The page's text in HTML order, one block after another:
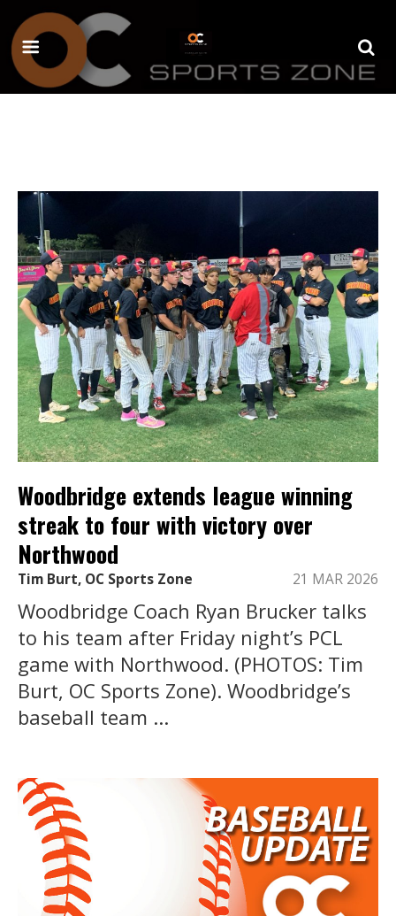
Woodbridge extends league winning
streak to four with victory over
Northwood
Tim Burt, OC Sports Zone 21 MAR 2026
Woodbridge Coach Ryan Brucker talks
to his team after Friday night’s PCL
game with Northwood. (PHOTOS: Tim
Burt, OC Sports Zone). Woodbridge’s
baseball team ...